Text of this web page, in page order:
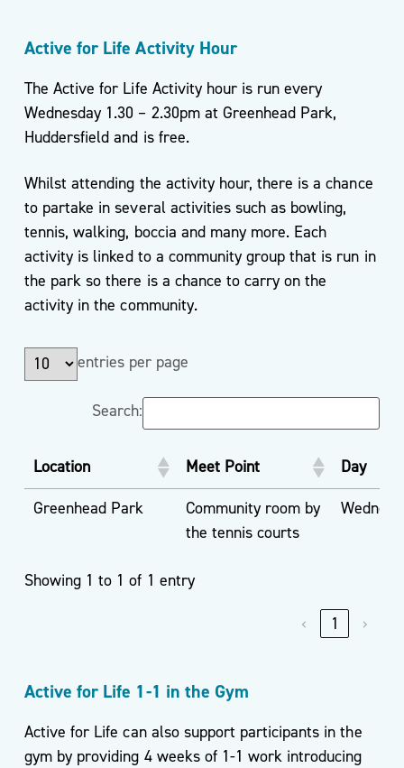
Active for Life Activity Hour
The Active for Life Activity hour is run every
Wednesday 1.30 – 2.30pm at Greenhead Park,
Huddersfield and is free.
Whilst attending the activity hour, there is a chance
to partake in several activities such as bowling,
tennis, walking, boccia and many more. Each
activity is linked to a community group that is run in
the park so there is a chance to carry on the
activity in the community.
entries per page
Search:
Location Meet Point
Day
Greenhead Park
Community room by
the tennis courts
Showing 1 to 1 of 1 entry
‹ 1 ›
Active for Life 1-1 in the Gym
Active for Life can also support participants in the
gym by providing 4 weeks of 1-1 work introducing